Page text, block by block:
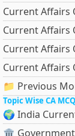
Current Affairs
Current Affairs
Current Affairs
Current Affairs
📁 Previous
Topic Wise CA
🌍 India
🏛 Government